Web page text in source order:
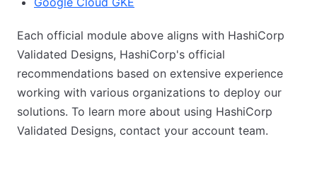
Each official module above aligns with HashiCorp
Validated Designs, HashiCorp's official
recommendations based on extensive experience
working with various organizations to deploy our
solutions. To learn more about using HashiCorp
Validated Designs, contact your account team.